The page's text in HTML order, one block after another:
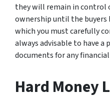
they will remain in control
ownership until the buyers
which you must carefully
always advisable to have a
documents for any
Hard Money